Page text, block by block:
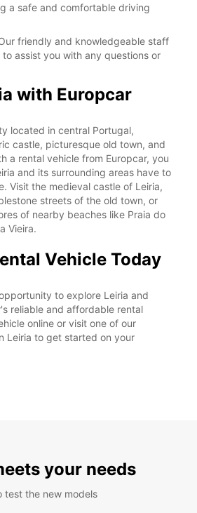
a safe and comfortable driving
friendly and knowledgeable staff
assist you with any questions or
with Europcar
located in central Portugal,
castle, picturesque old town, and
a rental vehicle from Europcar, you
and its surrounding areas have to
Visit the medieval castle of Leiria,
streets of the old town, or
of nearby beaches like Praia do
Vieira.
Vehicle Today
to explore Leiria and
reliable and affordable rental
online or visit one of our
Leiria to get started on your
your needs
test the new models